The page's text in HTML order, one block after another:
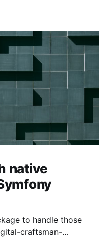
native
to handle those
craftsman-